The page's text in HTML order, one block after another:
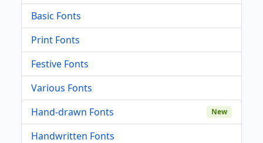
Basic Fonts
Print Fonts
Festive Fonts
Various Fonts
Hand-drawn Fonts
New
Handwritten Fonts